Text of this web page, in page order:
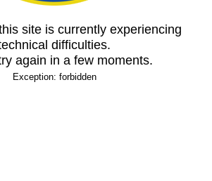
site is currently experiencing
difficulties.
again in a few moments.
Exception: forbidden